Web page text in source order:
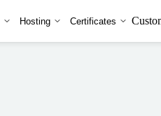
Hosting Certificates